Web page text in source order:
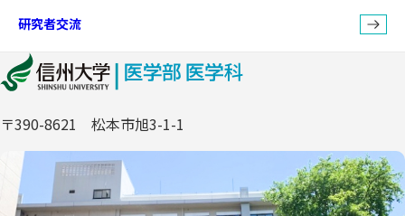
研究者交流
〒390-8621 松本市旭3-1-1